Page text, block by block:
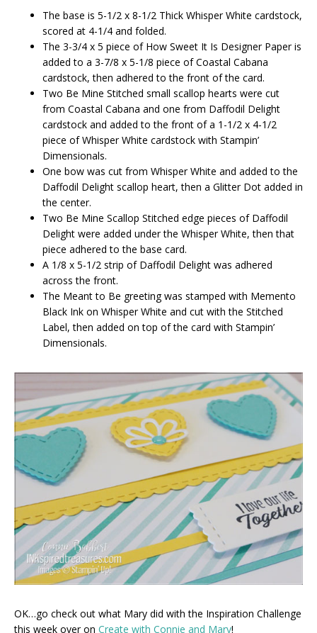
The base is 5-1/2 x 8-1/2 Thick Whisper White cardstock,
scored at 4-1/4 and folded.
The 3-3/4 x 5 piece of How Sweet It Is Designer Paper is
added to a 3-7/8 x 5-1/8 piece of Coastal Cabana
cardstock, then adhered to the front of the card.
Two Be Mine Stitched small scallop hearts were cut
from Coastal Cabana and one from Daffodil Delight
cardstock and added to the front of a 1-1/2 x 4-1/2
piece of Whisper White cardstock with Stampin’
Dimensionals.
One bow was cut from Whisper White and added to the
Daffodil Delight scallop heart, then a Glitter Dot added in
the center.
Two Be Mine Scallop Stitched edge pieces of Daffodil
Delight were added under the Whisper White, then that
piece adhered to the base card.
A 1/8 x 5-1/2 strip of Daffodil Delight was adhered
across the front.
The Meant to Be greeting was stamped with Memento
Black Ink on Whisper White and cut with the Stitched
Label, then added on top of the card with Stampin’
Dimensionals.
OK…go check out what Mary did with the Inspiration Challenge
this week over on Create with Connie and Mary!